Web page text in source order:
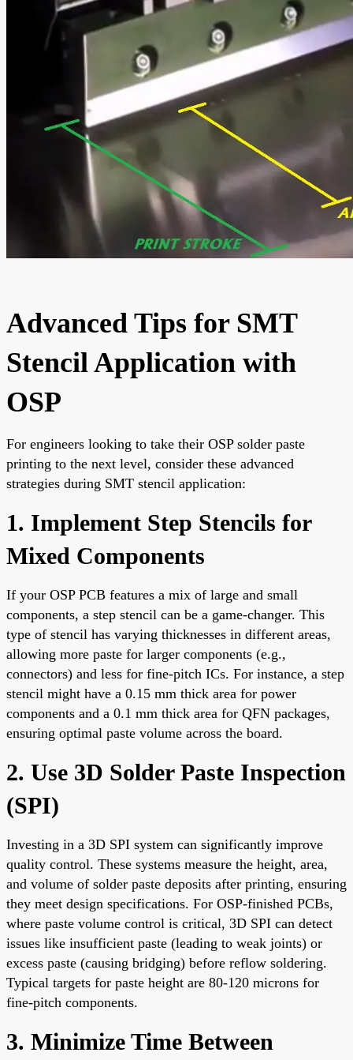
Advanced Tips for SMT
Stencil Application with
OSP
For engineers looking to take their OSP solder paste
printing to the next level, consider these advanced
strategies during SMT stencil application:
1. Implement Step Stencils for
Mixed Components
If your OSP PCB features a mix of large and small
components, a step stencil can be a game-changer. This
type of stencil has varying thicknesses in different areas,
allowing more paste for larger components (e.g.,
connectors) and less for fine-pitch ICs. For instance, a step
stencil might have a 0.15 mm thick area for power
components and a 0.1 mm thick area for QFN packages,
ensuring optimal paste volume across the board.
2. Use 3D Solder Paste Inspection
(SPI)
Investing in a 3D SPI system can significantly improve
quality control. These systems measure the height, area,
and volume of solder paste deposits after printing, ensuring
they meet design specifications. For OSP-finished PCBs,
where paste volume control is critical, 3D SPI can detect
issues like insufficient paste (leading to weak joints) or
excess paste (causing bridging) before reflow soldering.
Typical targets for paste height are 80-120 microns for
fine-pitch components.
3. Minimize Time Between